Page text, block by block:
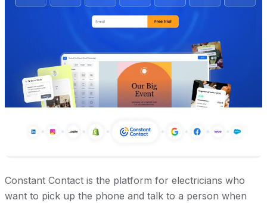
Constant Contact is the platform for electricians who
want to pick up the phone and talk to a person when